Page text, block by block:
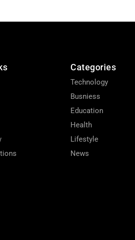
Categories
Technology
Busniess
Education
Health
Lifestyle
News